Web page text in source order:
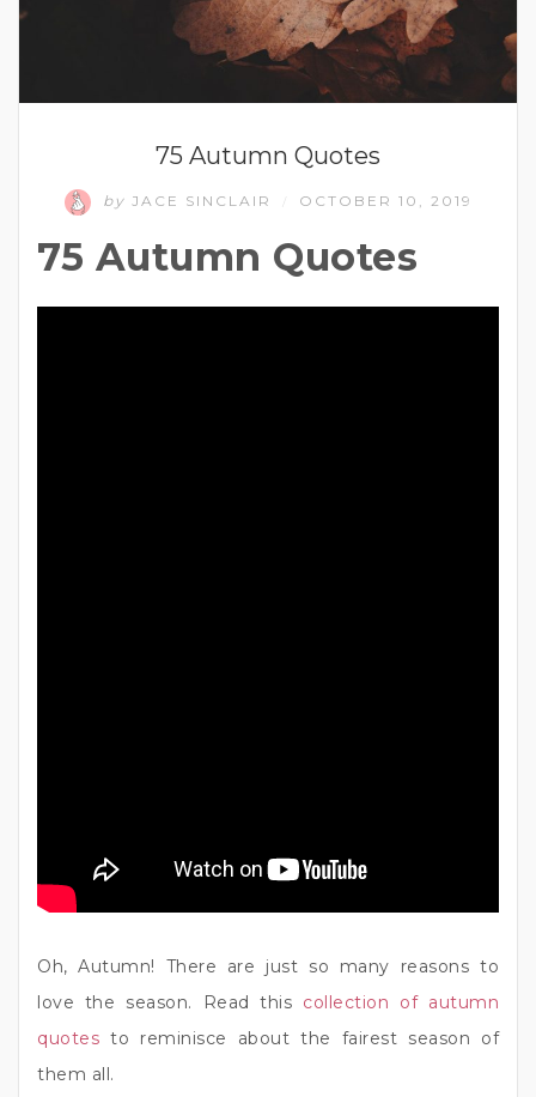
75 Autumn Quotes
by JACE SINCLAIR OCTOBER 10, 2019
75 Autumn Quotes
Oh, Autumn! There are just so many reasons to
love the season. Read this collection of autumn
quotes to reminisce about the fairest season of
them all.